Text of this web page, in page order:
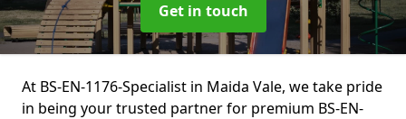
Get in touch
At BS-EN-1176-Specialist in Maida Vale, we take pride
in being your trusted partner for premium BS-EN-